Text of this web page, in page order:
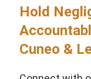
Hold
Cuneo &